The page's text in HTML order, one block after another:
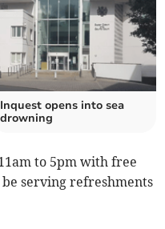
Inquest opens into sea
drowning
to 5pm with free
serving refreshments